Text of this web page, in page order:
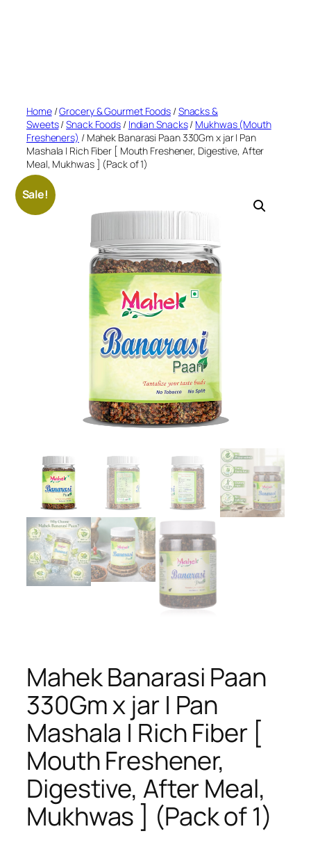
Home/Grocery & Gourmet Foods /Snacks &
Sweets/Snack Foods / Indian Snacks/ Mukhwas (Mouth
Fresheners) / Mahek Banarasi Paan 330Gm x jar | Pan
Mashala | Rich Fiber [ Mouth Freshener, Digestive, After
Meal, Mukhwas ] (Pack of 1)
Sale!
Mahek Banarasi Paan
330Gm x jar | Pan
Mashala | Rich Fiber [
Mouth Freshener,
Digestive, After Meal,
Mukhwas ] (Pack of 1)